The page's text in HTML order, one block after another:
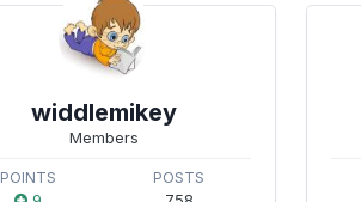
widdlemikey
Members
POINTS POSTS